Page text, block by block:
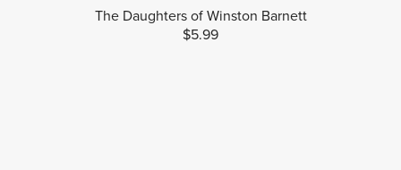
The Daughters of Winston Barnett
$5.99